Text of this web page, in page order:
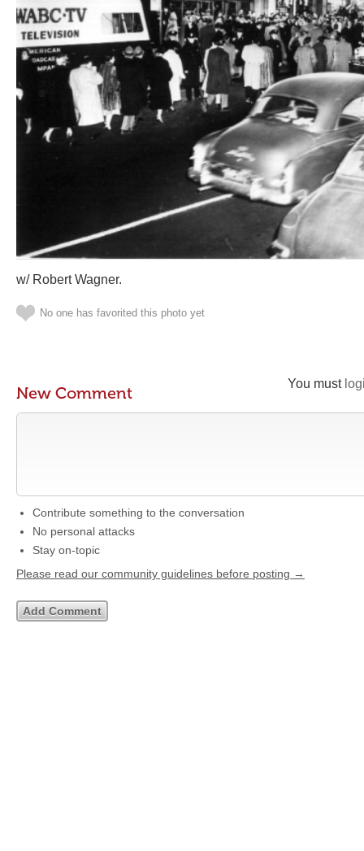
w/ Robert Wagner.
No one has favorited this photo yet
You must
New Comment
Contribute something to the conversation
No personal attacks
Stay on-topic
Please read our community guidelines before posting →